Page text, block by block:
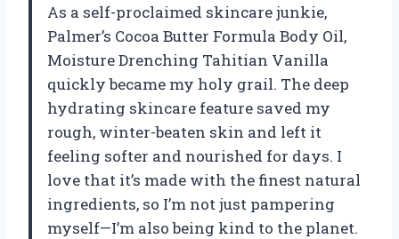
As a self-proclaimed skincare junkie,
Palmer’s Cocoa Butter Formula Body Oil,
Moisture Drenching Tahitian Vanilla
quickly became my holy grail. The deep
hydrating skincare feature saved my
rough, winter-beaten skin and left it
feeling softer and nourished for days. I
love that it’s made with the finest natural
ingredients, so I’m not just pampering
myself—I’m also being kind to the planet.